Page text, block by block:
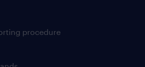
procedure